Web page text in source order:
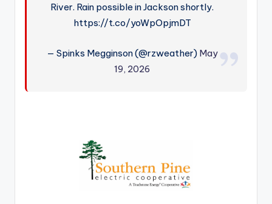
River. Rain possible in Jackson shortly.
https://t.co/yoWpOpjmDT
— Spinks Megginson (@rzweather) May
19, 2026